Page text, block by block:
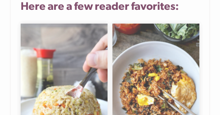
Here are a few reader favorites: